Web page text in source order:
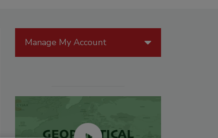
Manage My Account